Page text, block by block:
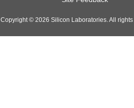
Copyright © 2026 Silicon Laboratories. All